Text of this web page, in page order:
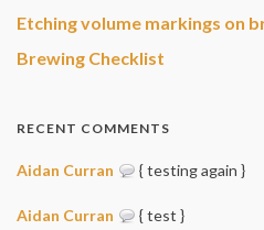
Etching volume markings on
Brewing Checklist
RECENT COMMENTS
Aidan Curran { testing again }
Aidan Curran { test }